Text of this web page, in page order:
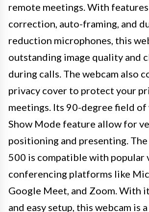
remote meetings. With
correction, auto-framing, and
reduction microphones, this
outstanding image quality and
during calls. The webcam also
privacy cover to protect your
meetings. Its 90-degree field of
Show Mode feature allow for
positioning and presenting.
500 is compatible with popular
conferencing platforms like
Google Meet, and Zoom. With
and easy setup, this webcam is